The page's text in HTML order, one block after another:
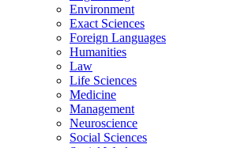
Environment
Exact Sciences
Foreign Languages
Humanities
Law
Life Sciences
Medicine
Management
Neuroscience
Social Sciences